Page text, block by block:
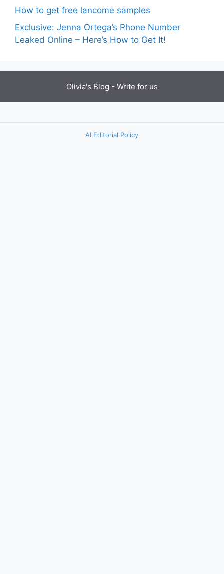
How to get free lancome samples
Exclusive: Jenna Ortega’s Phone Number
Leaked Online – Here’s How to Get It!
Olivia's Blog - Write for us
AI Editorial Policy